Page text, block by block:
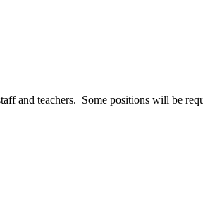
and teachers. Some positions will be